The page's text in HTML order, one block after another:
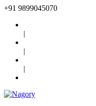
+91 9899045070
|
|
|